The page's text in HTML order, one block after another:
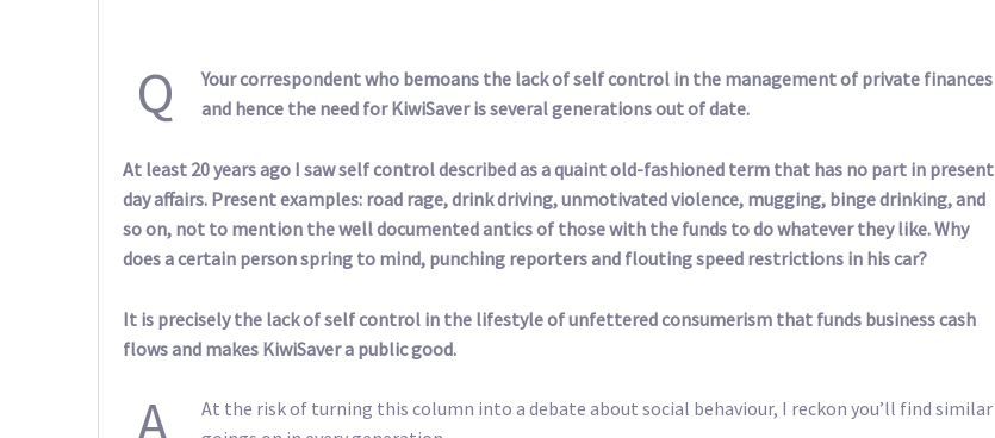
Q
Your correspondent who bemoans the lack of self control in the management of private finances
and hence the need for KiwiSaver is several generations out of date.
At least 20 years ago I saw self control described as a quaint old-fashioned term that has no part in present
day affairs. Present examples: road rage, drink driving, unmotivated violence, mugging, binge drinking, and
so on, not to mention the well documented antics of those with the funds to do whatever they like. Why
does a certain person spring to mind, punching reporters and flouting speed restrictions in his car?
It is precisely the lack of self control in the lifestyle of unfettered consumerism that funds business cash
flows and makes KiwiSaver a public good.
A
At the risk of turning this column into a debate about social behaviour, I reckon you’ll find similar